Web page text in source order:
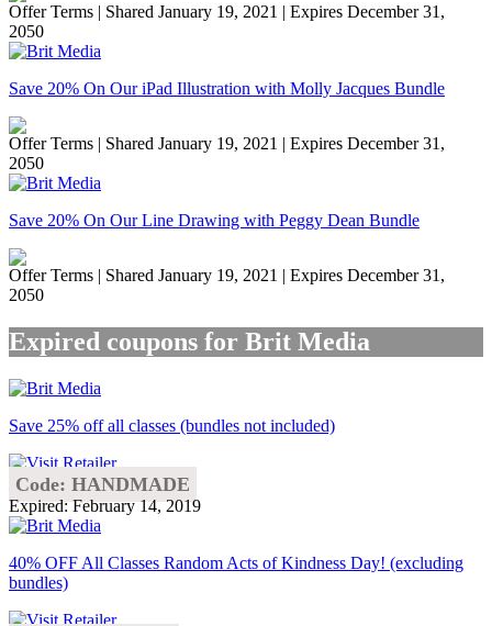
Offer Terms | Shared January 19, 2021 | Expires December 31,
2050
Save 20% On Our iPad Illustration with Molly Jacques Bundle
Offer Terms | Shared January 19, 2021 | Expires December 31,
2050
Save 20% On Our Line Drawing with Peggy Dean Bundle
Offer Terms | Shared January 19, 2021 | Expires December 31,
2050
Expired coupons for Brit Media
Save 25% off all classes (bundles not included)
Code: HANDMADE
Expired: February 14, 2019
40% OFF All Classes Random Acts of Kindness Day! (excluding
bundles)